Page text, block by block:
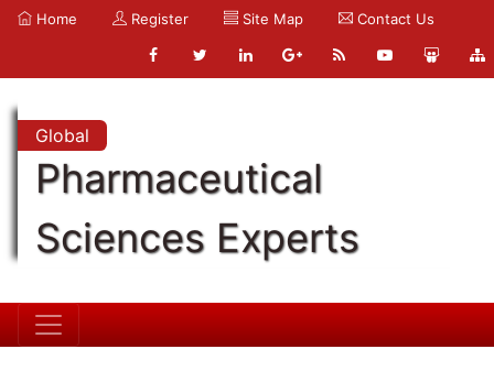
Home Register Site Map Contact Us
Global
Pharmaceutical
Sciences Experts